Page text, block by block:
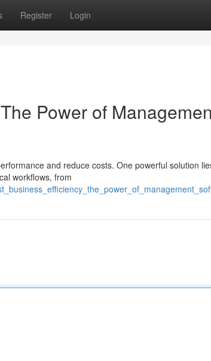
Register Login
Power of
and reduce costs. One powerful solution
workflows, from